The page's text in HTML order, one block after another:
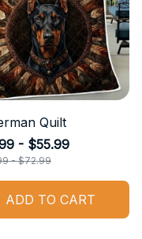
Quilt
- $55.99
- $72.99
ADD TO CART